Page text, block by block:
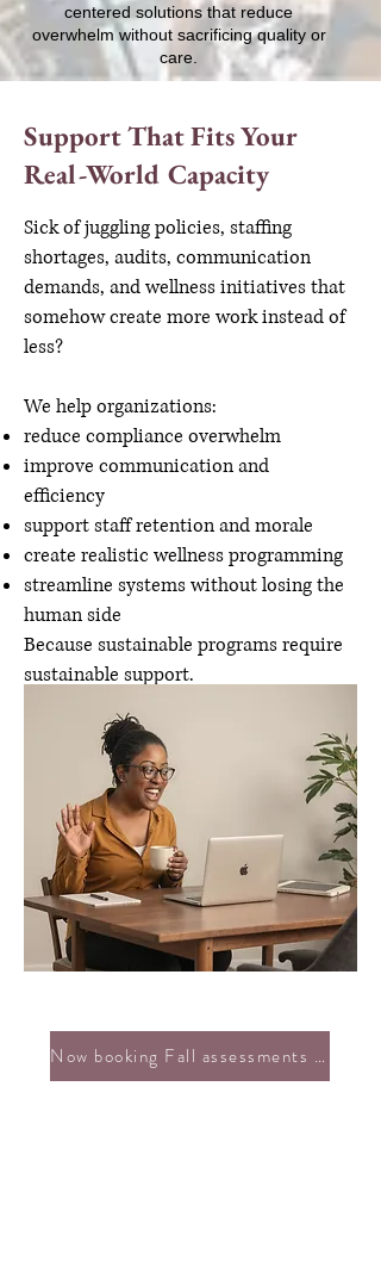
centered solutions that reduce
overwhelm without sacrificing quality or
care.
Support That Fits Your
Real-World Capacity
Sick of juggling policies, staffing
shortages, audits, communication
demands, and wellness initiatives that
somehow create more work instead of
less?
We help organizations:
reduce compliance overwhelm
improve communication and
efficiency
support staff retention and morale
create realistic wellness programming
streamline systems without losing the
human side
Because sustainable programs require
sustainable support.
Now booking Fall assessments + custom support